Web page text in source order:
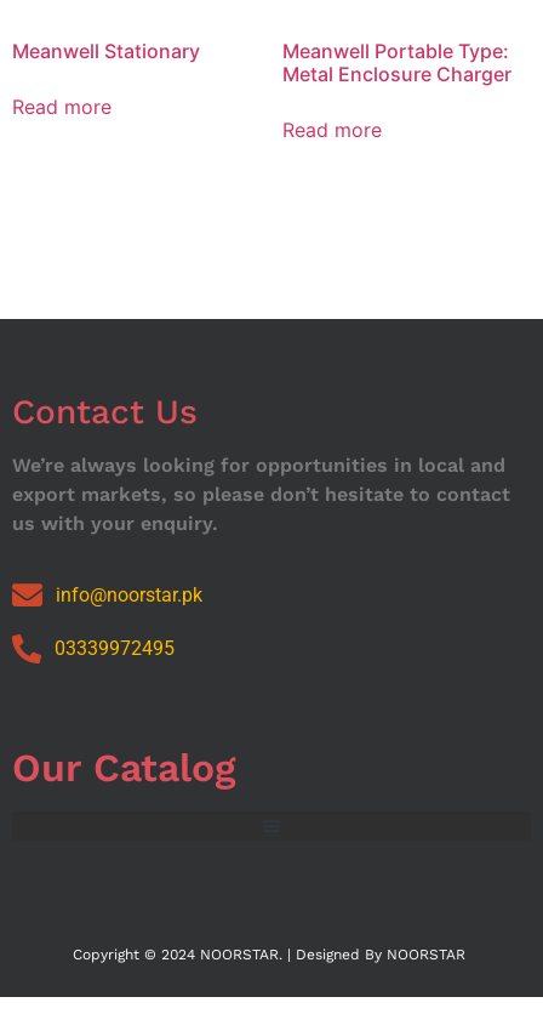
Meanwell Stationary
Read more
Meanwell Portable Type:
Metal Enclosure Charger
Read more
Contact Us
We’re always looking for opportunities in local and
export markets, so please don’t hesitate to contact
us with your enquiry.
info@noorstar.pk
03339972495
Our Catalog
Copyright © 2024 NOORSTAR. | Designed By NOORSTAR